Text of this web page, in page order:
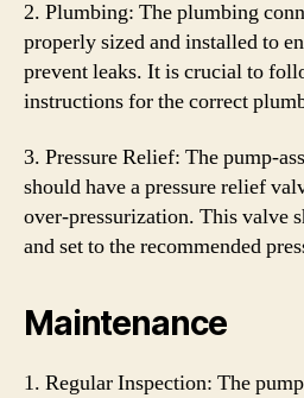
2. Plumbing: The plumbing
properly sized and installed to
prevent leaks. It is crucial to
instructions for the correct
3. Pressure Relief: The pump-
should have a pressure relief
over-pressurization. This valve
and set to the recommended
Maintenance
1. Regular Inspection: The